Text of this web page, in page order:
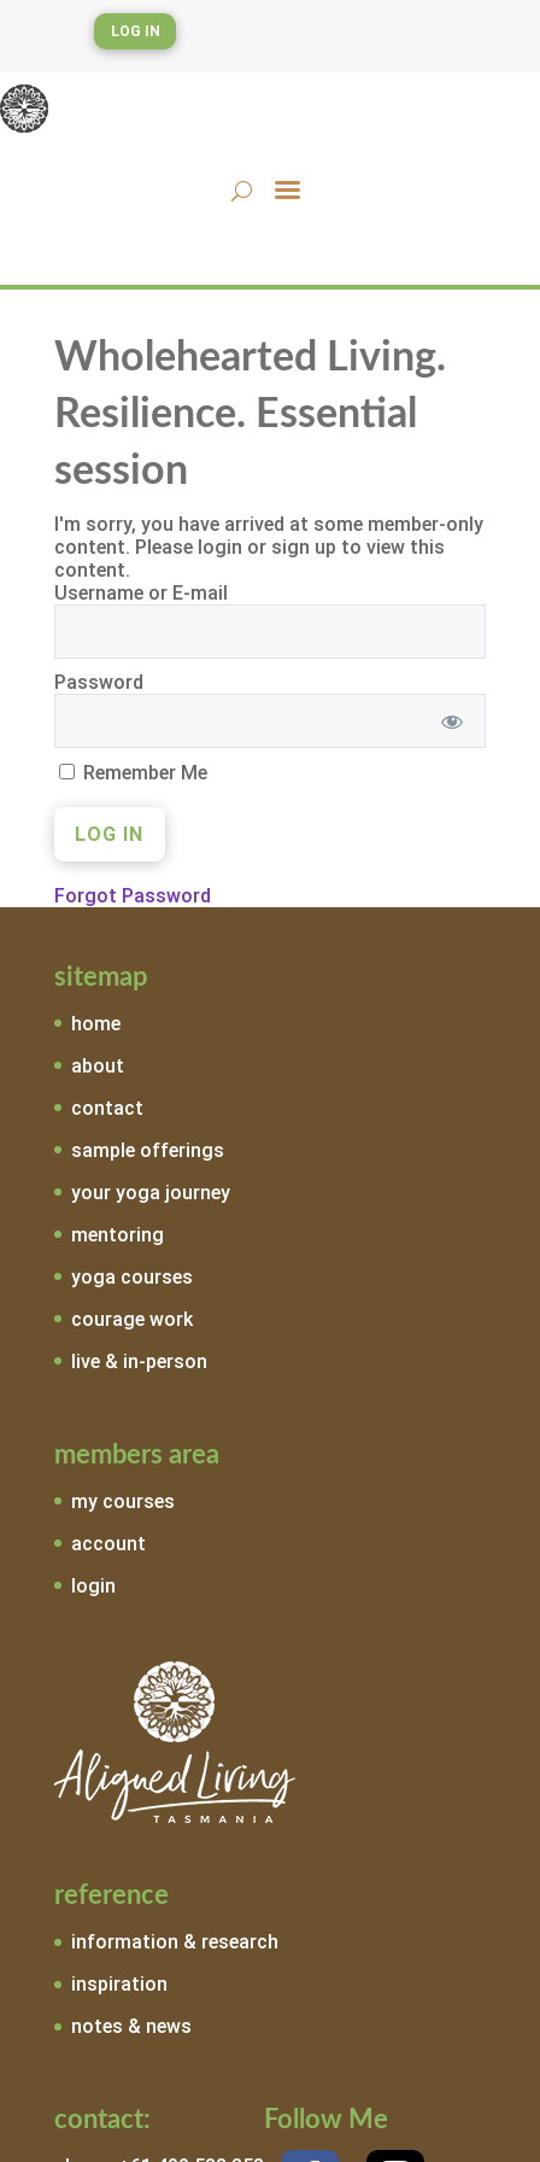
LOG IN
Wholehearted Living.
Resilience. Essential
session
I'm sorry, you have arrived at some member-only
content. Please login or sign up to view this
content.
Username or E-mail
Password
Remember Me
Forgot Password
sitemap
home
about
contact
sample offerings
your yoga journey
mentoring
yoga courses
courage work
live & in-person
members area
my courses
account
login
reference
information & research
inspiration
notes & news
contact: Follow Me